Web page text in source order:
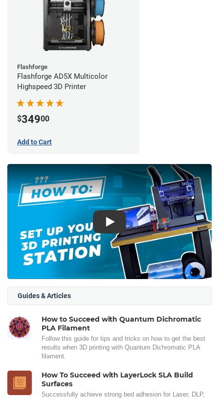
Flashforge
Flashforge AD5X Multicolor
Highspeed 3D Printer
$34900
Add to Cart
Play
Guides & Articles
How to Succeed with Quantum Dichromatic
PLA Filament
Follow this guide for tips and tricks on how to get the best
results when 3D printing with Quantum Dichromatic PLA
filament.
How To Succeed with LayerLock SLA Build
Surfaces
Successfully achieve strong bed adhesion for Laser, DLP,